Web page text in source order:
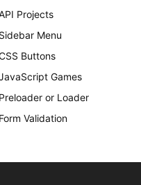
Projects
Menu
Buttons
Games
or Loader
Validation